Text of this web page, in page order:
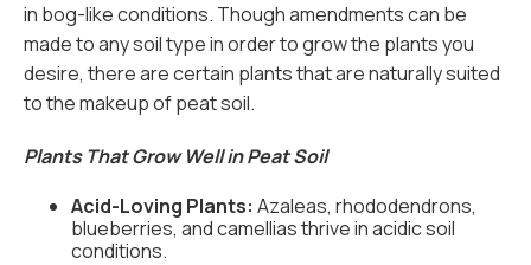
in bog-like conditions. Though amendments can be
made to any soil type in order to grow the plants you
desire, there are certain plants that are naturally suited
to the makeup of peat soil.
Plants That Grow Well in Peat Soil
Acid-Loving Plants: Azaleas, rhododendrons,
blueberries, and camellias thrive in acidic soil
conditions.